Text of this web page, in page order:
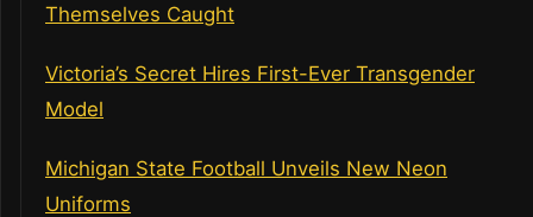
Themselves Caught
Victoria’s Secret Hires First-Ever Transgender
Model
Michigan State Football Unveils New Neon
Uniforms